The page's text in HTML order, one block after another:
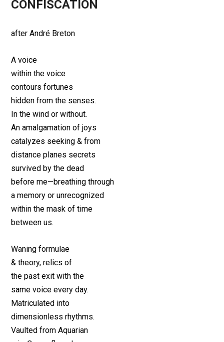
CONFISCATION
after André Breton
A voice
within the voice
contours fortunes
hidden from the senses.
In the wind or without.
An amalgamation of joys
catalyzes seeking & from
distance planes secrets
survived by the dead
before me—breathing through
a memory or unrecognized
within the mask of time
between us.
Waning formulae
& theory, relics of
the past exit with the
same voice every day.
Matriculated into
dimensionless rhythms.
Vaulted from Aquarian